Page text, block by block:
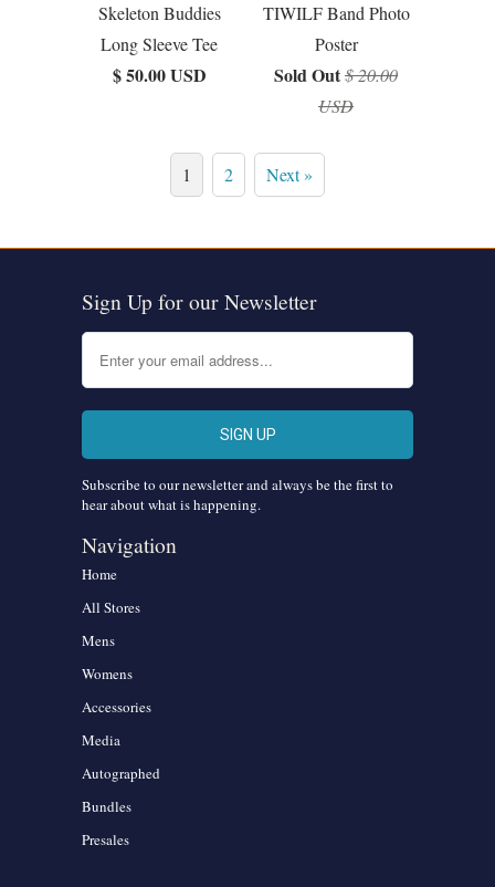
Skeleton Buddies
Long Sleeve Tee
$ 50.00 USD
TIWILF Band Photo
Poster
Sold Out$ 20.00
USD
1 2 Next »
Sign Up for our Newsletter
Subscribe to our newsletter and always be the first to
hear about what is happening.
Navigation
Home
All Stores
Mens
Womens
Accessories
Media
Autographed
Bundles
Presales